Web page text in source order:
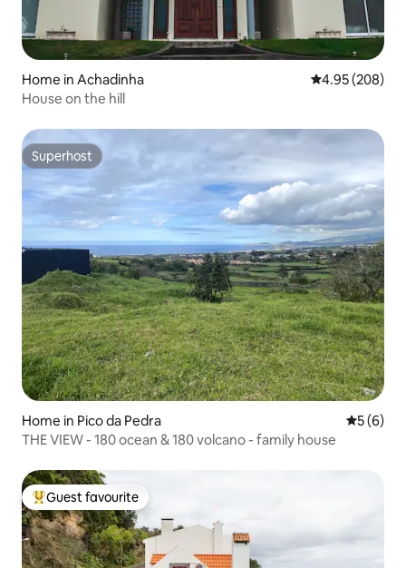
Home in Achadinha 4.95 out of 5
4.95 (208)
House on the hill
Superhost
Superhost
Home in Pico da Pedra 5 out of
5 (6)
THE VIEW - 180 ocean & 180 volcano - family house
Top guest favourite
Guest favourite